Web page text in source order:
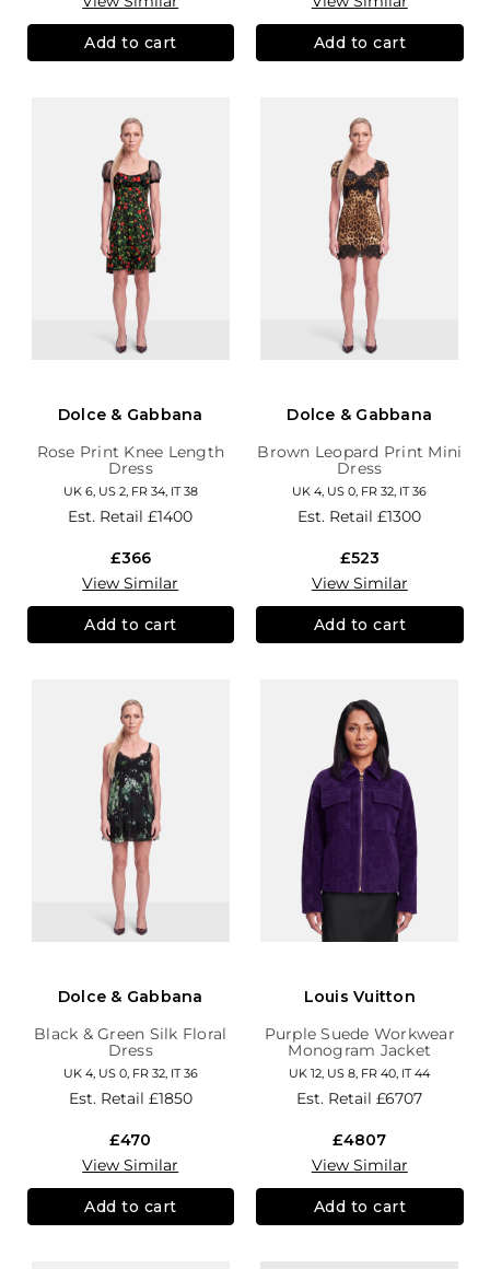
Add to cart Add to cart
Dolce & Gabbana
Rose Print Knee Length
Dress
UK 6, US 2, FR 34, IT 38
Est. Retail£1400
£366
View Similar
Add to cart
Dolce & Gabbana
Brown Leopard Print Mini
Dress
UK 4, US 0, FR 32, IT 36
Est. Retail£1300
£523
View Similar
Add to cart
Dolce & Gabbana
Black & Green Silk Floral
Dress
UK 4, US 0, FR 32, IT 36
Est. Retail £1850
£470
View Similar
Add to cart
Louis Vuitton
Purple Suede Workwear
Monogram Jacket
UK 12, US 8, FR 40, IT 44
Est. Retail£6707
£4807
View Similar
Add to cart